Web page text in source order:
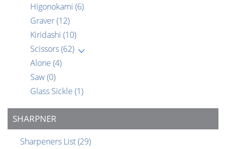
Higonokami (6)
Graver(12)
Kiridashi (10)
Scissors(62)
Alone (4)
Saw(0)
Glass Sickle (1)
SHARPNER
Sharpeners List(29)